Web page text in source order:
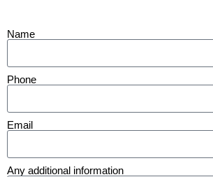
Name
Phone
Email
Any additional information